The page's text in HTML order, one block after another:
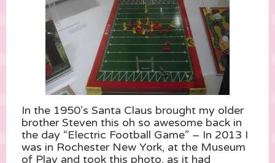
In the 1950’s Santa Claus brought my older
brother Steven this oh so awesome back in
the day “Electric Football Game” – In 2013 I
was in Rochester New York, at the Museum
of Play and took this photo, as it had